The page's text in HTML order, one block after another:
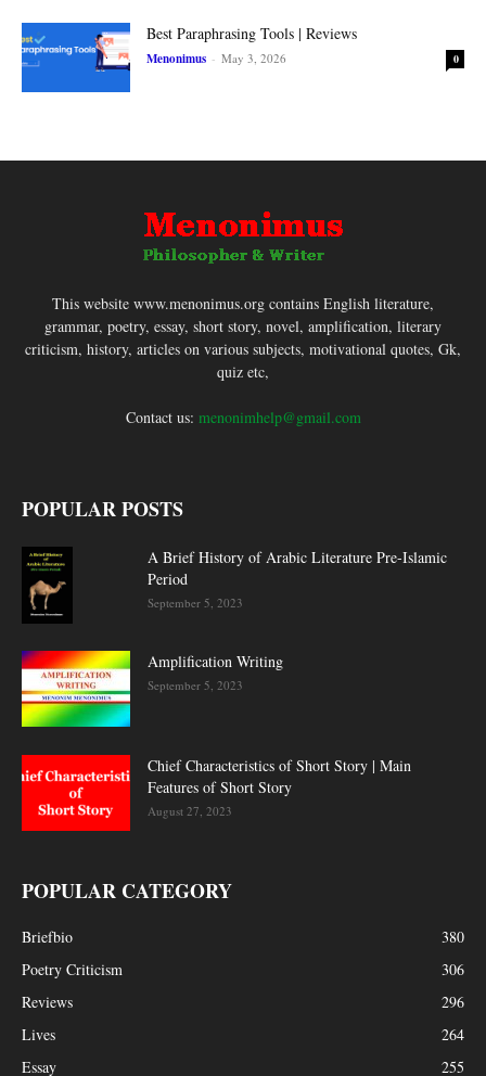
Best Paraphrasing Tools | Reviews
Menonimus - May 3, 2026 0
This website www.menonimus.org contains English literature,
grammar, poetry, essay, short story, novel, amplification, literary
criticism, history, articles on various subjects, motivational quotes, Gk,
quiz etc,
Contact us: menonimhelp@gmail.com
POPULAR POSTS
A Brief History of Arabic Literature Pre-Islamic
Period
September 5, 2023
Amplification Writing
September 5, 2023
Chief Characteristics of Short Story | Main
Features of Short Story
August 27, 2023
POPULAR CATEGORY
Briefbio
380
Poetry Criticism
306
Reviews
296
Lives
264
Essay
255